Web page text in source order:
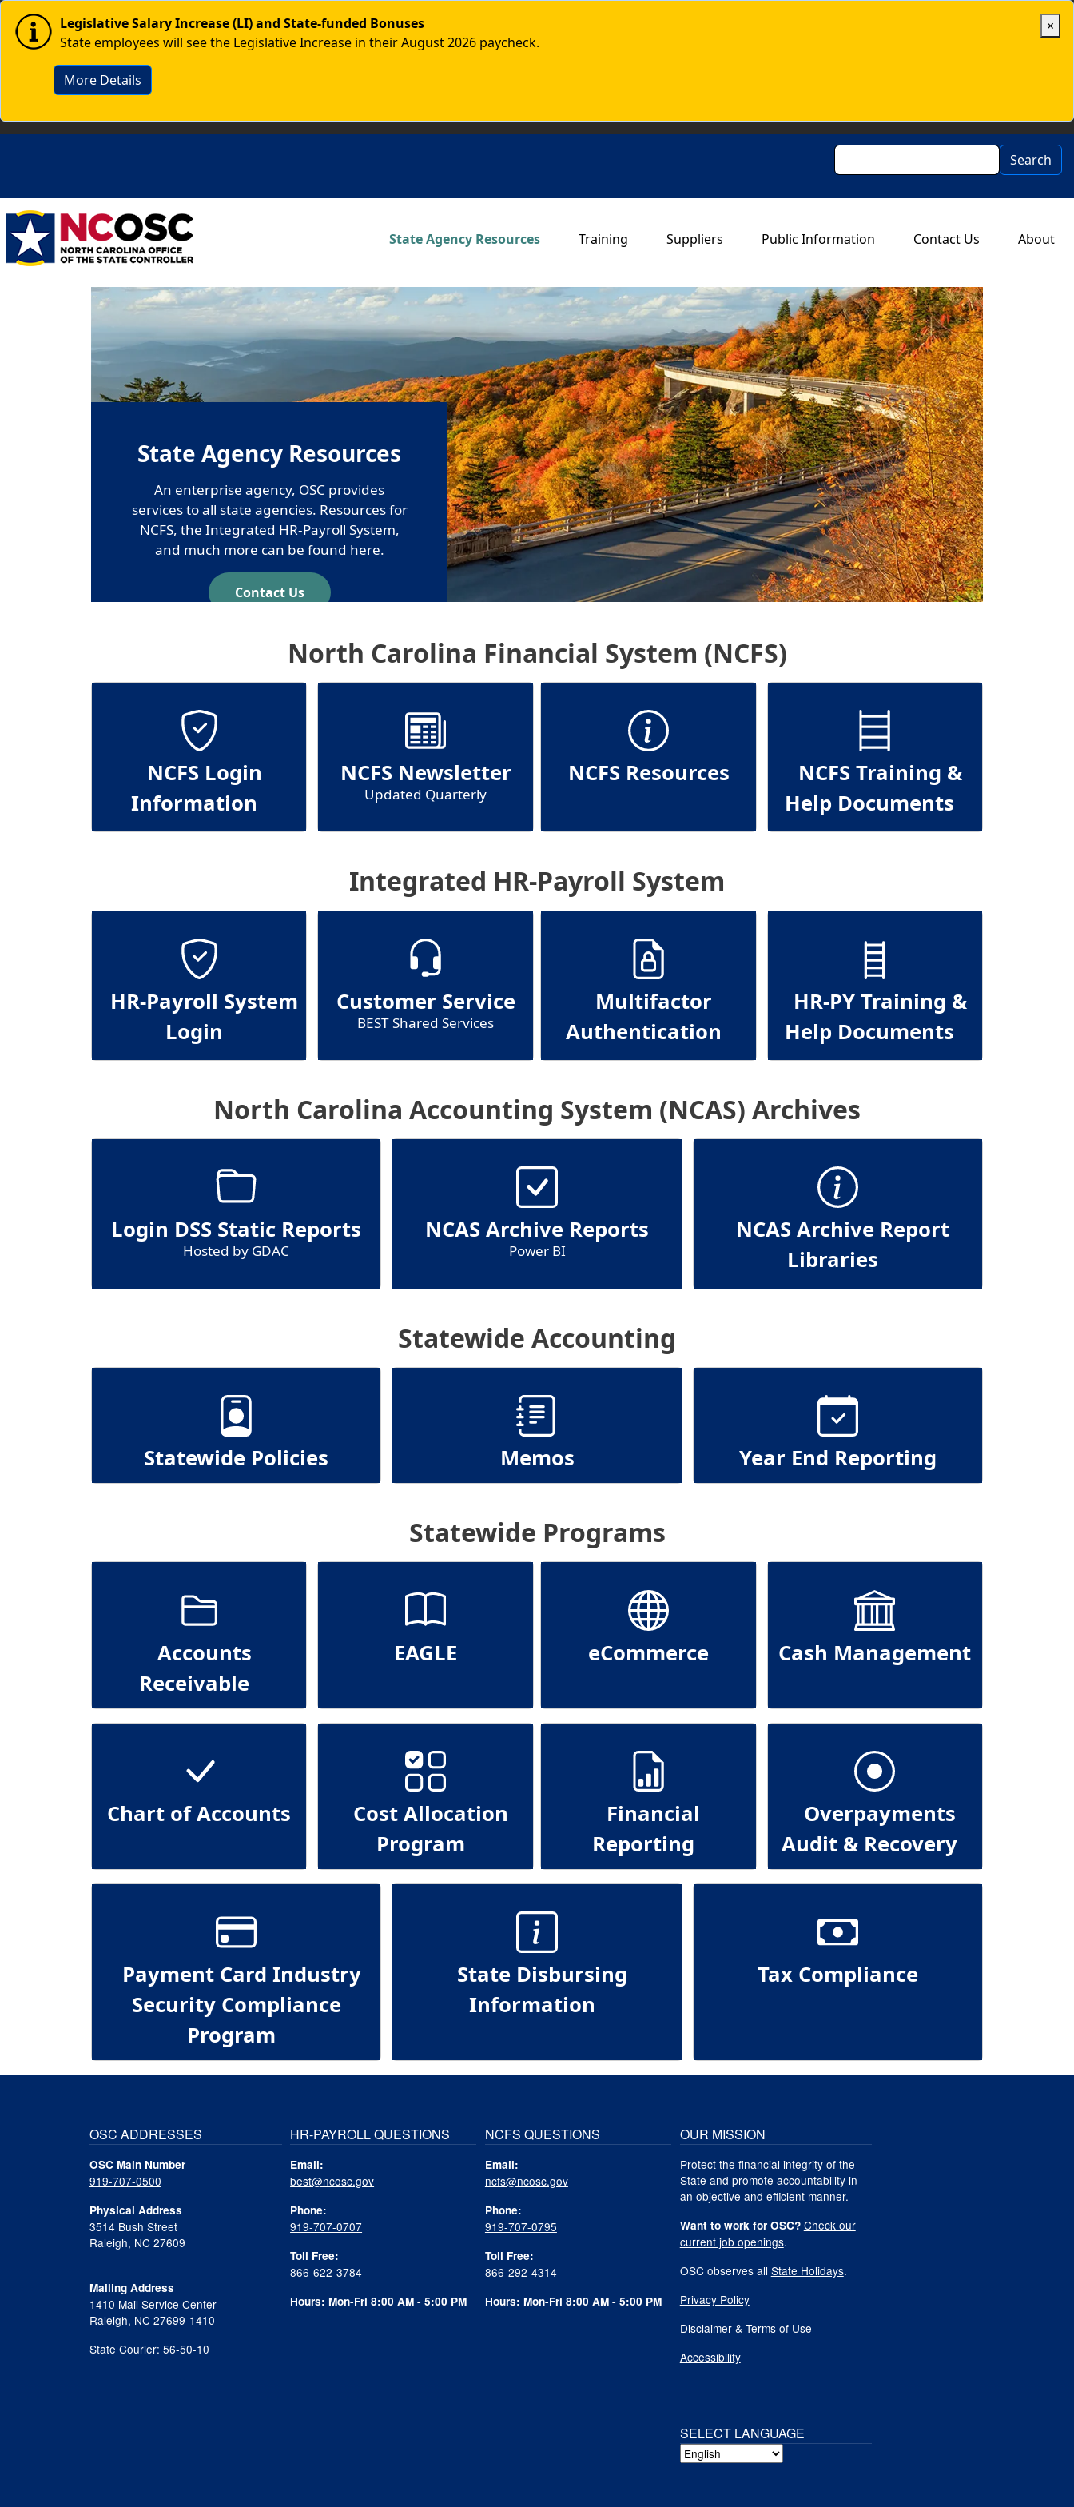
Skip to main content
Image Legislative Salary Increase (LI) and State-funded Bonuses
State employees will see the Legislative Increase in their August 2026 paycheck.
More Details
×
Search Search
Main navigation
State Agency Resources Training Suppliers Public Information Contact Us About
Image
State Agency Resources
An enterprise agency, OSC provides
services to all state agencies. Resources for
NCFS, the Integrated HR-Payroll System,
and much more can be found here.
Contact Us
North Carolina Financial System (NCFS)
NCFS Login
Information
NCFS Newsletter
Updated Quarterly
NCFS Resources
NCFS Training &
Help Documents
Integrated HR-Payroll System
HR-Payroll System
Login
Customer Service
BEST Shared Services
Multifactor
Authentication
HR-PY Training &
Help Documents
North Carolina Accounting System (NCAS) Archives
Login DSS Static Reports
Hosted by GDAC
NCAS Archive Reports
Power BI
NCAS Archive Report
Libraries
Statewide Accounting
Statewide Policies Memos Year End Reporting
Statewide Programs
Accounts
Receivable
EAGLE eCommerce Cash Management
Chart of Accounts
Cost Allocation
Program
Financial
Reporting
Overpayments
Audit & Recovery
Payment Card Industry
Security Compliance
Program
State Disbursing
Information
Tax Compliance
OSC ADDRESSES
OSC Main Number
919-707-0500
Physical Address
3514 Bush Street
Raleigh, NC 27609
Mailing Address
1410 Mail Service Center
Raleigh, NC 27699-1410
State Courier: 56-50-10
HR-PAYROLL QUESTIONS
Email:
best@ncosc.gov
Phone:
919-707-0707
Toll Free:
866-622-3784
Hours: Mon-Fri 8:00 AM - 5:00 PM
NCFS QUESTIONS
Email:
ncfs@ncosc.gov
Phone:
919-707-0795
Toll Free:
866-292-4314
Hours: Mon-Fri 8:00 AM - 5:00 PM
OUR MISSION
Protect the financial integrity of the
State and promote accountability in
an objective and efficient manner.
Want to work for OSC? Check our
current job openings.
OSC observes all State Holidays.
Privacy Policy
Disclaimer & Terms of Use
Accessibility
SELECT LANGUAGE